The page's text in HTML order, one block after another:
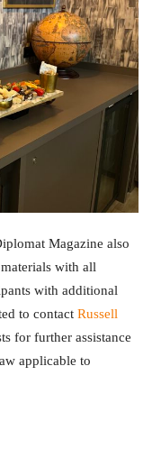
Magazine also
with all
with additional
to contact Russell
for further assistance
applicable to